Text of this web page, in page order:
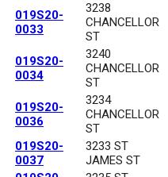
019S20-
0033
3238
CHANCELLOR
ST
019S20-
0034
3240
CHANCELLOR
ST
019S20-
0036
3234
CHANCELLOR
ST
019S20-
0037
3233 ST
JAMES ST